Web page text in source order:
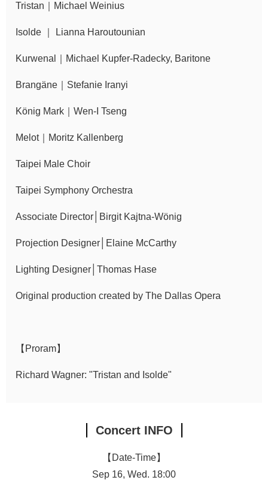
Tristan｜Michael Weinius
Isolde ｜ Lianna Haroutounian
Kurwenal｜Michael Kupfer-Radecky, Baritone
Brangäne｜Stefanie Iranyi
König Mark｜Wen-I Tseng
Melot｜Moritz Kallenberg
Taipei Male Choir
Taipei Symphony Orchestra
Associate Director│Birgit Kajtna-Wönig
Projection Designer│Elaine McCarthy
Lighting Designer│Thomas Hase
Original production created by The Dallas Opera
【Proram】
Richard Wagner: "Tristan and Isolde"
Concert INFO
【Date-Time】
Sep 16, Wed. 18:00